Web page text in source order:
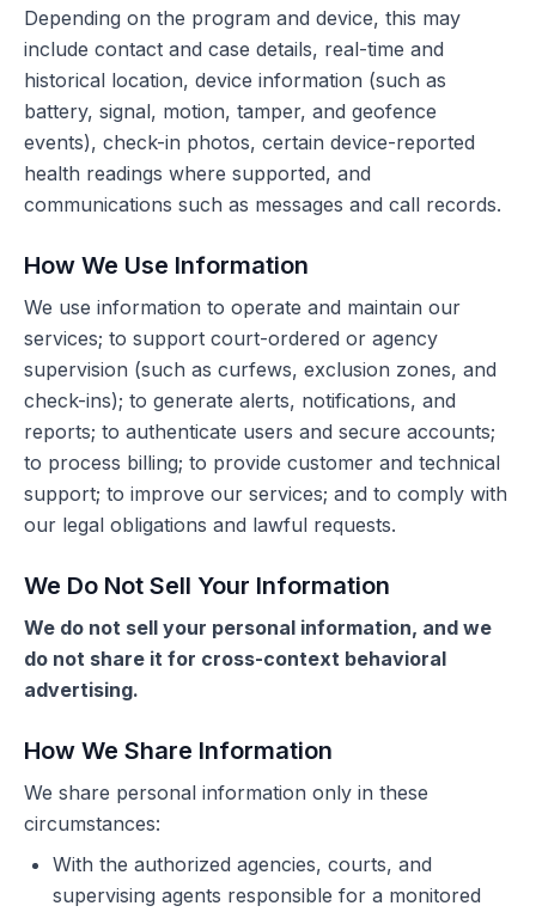
Depending on the program and device, this may
include contact and case details, real-time and
historical location, device information (such as
battery, signal, motion, tamper, and geofence
events), check-in photos, certain device-reported
health readings where supported, and
communications such as messages and call records.
How We Use Information
We use information to operate and maintain our
services; to support court-ordered or agency
supervision (such as curfews, exclusion zones, and
check-ins); to generate alerts, notifications, and
reports; to authenticate users and secure accounts;
to process billing; to provide customer and technical
support; to improve our services; and to comply with
our legal obligations and lawful requests.
We Do Not Sell Your Information
We do not sell your personal information, and we
do not share it for cross-context behavioral
advertising.
How We Share Information
We share personal information only in these
circumstances:
With the authorized agencies, courts, and
supervising agents responsible for a monitored